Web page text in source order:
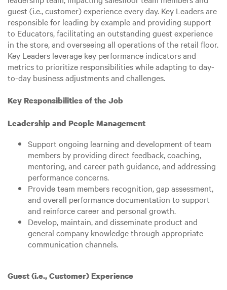
guest (i.e., customer) experience every day. Key Leaders are
responsible for leading by example and providing support
to Educators, facilitating an outstanding guest experience
in the store, and overseeing all operations of the retail floor.
Key Leaders leverage key performance indicators and
metrics to prioritize responsibilities while adapting to day-
to-day business adjustments and challenges.
Key Responsibilities of the Job
Leadership and People Management
Support ongoing learning and development of team
members by providing direct feedback, coaching,
mentoring, and career path guidance, and addressing
performance concerns.
Provide team members recognition, gap assessment,
and overall performance documentation to support
and reinforce career and personal growth.
Develop, maintain, and disseminate product and
general company knowledge through appropriate
communication channels.
Guest (i.e., Customer) Experience